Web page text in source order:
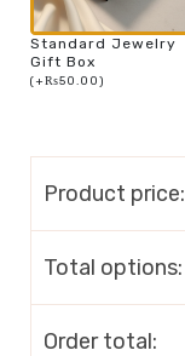
Standard Jewelry
Gift Box
(+₨50.00)
Product price:
Total options:
Order total: